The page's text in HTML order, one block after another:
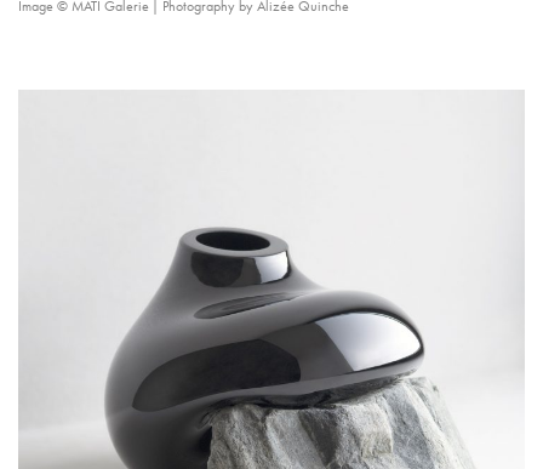
Image © MÁTI Galerie | Photography by Alizée Quinche